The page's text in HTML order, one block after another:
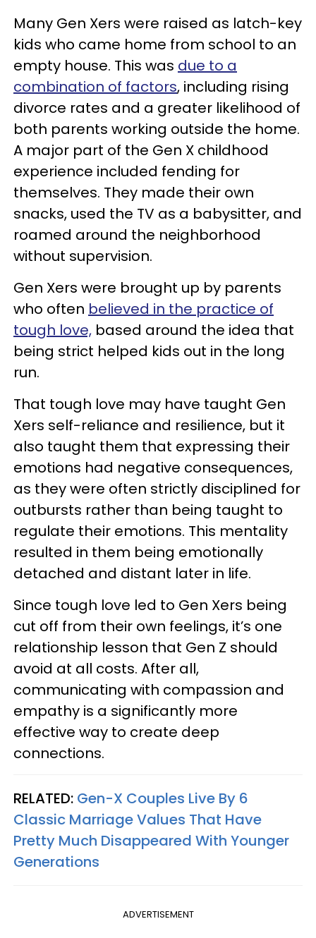
Many Gen Xers were raised as latch-key
kids who came home from school to an
empty house. This was due to a
combination of factors, including rising
divorce rates and a greater likelihood of
both parents working outside the home.
A major part of the Gen X childhood
experience included fending for
themselves. They made their own
snacks, used the TV as a babysitter, and
roamed around the neighborhood
without supervision.
Gen Xers were brought up by parents
who often believed in the practice of
tough love, based around the idea that
being strict helped kids out in the long
run.
That tough love may have taught Gen
Xers self-reliance and resilience, but it
also taught them that expressing their
emotions had negative consequences,
as they were often strictly disciplined for
outbursts rather than being taught to
regulate their emotions. This mentality
resulted in them being emotionally
detached and distant later in life.
Since tough love led to Gen Xers being
cut off from their own feelings, it’s one
relationship lesson that Gen Z should
avoid at all costs. After all,
communicating with compassion and
empathy is a significantly more
effective way to create deep
connections.
RELATED: Gen-X Couples Live By 6
Classic Marriage Values That Have
Pretty Much Disappeared With Younger
Generations
ADVERTISEMENT